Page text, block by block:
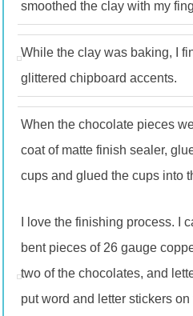
smoothed the clay with my
While the clay was baking, I
glittered chipboard accents.
When the chocolate pieces
coat of matte finish sealer,
cups and glued the cups into
I love the finishing process. I
bent pieces of 26 gauge
two of the chocolates, and
put word and letter stickers